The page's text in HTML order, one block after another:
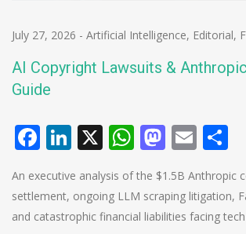
July 27, 2026 - Artificial Intelligence, Editorial,
AI Copyright Lawsuits &
Guide
Facebook
LinkedIn
X WhatsApp
Email
An executive analysis of the $1.5B Anthropic
settlement, ongoing LLM scraping litigation,
and catastrophic financial liabilities facing